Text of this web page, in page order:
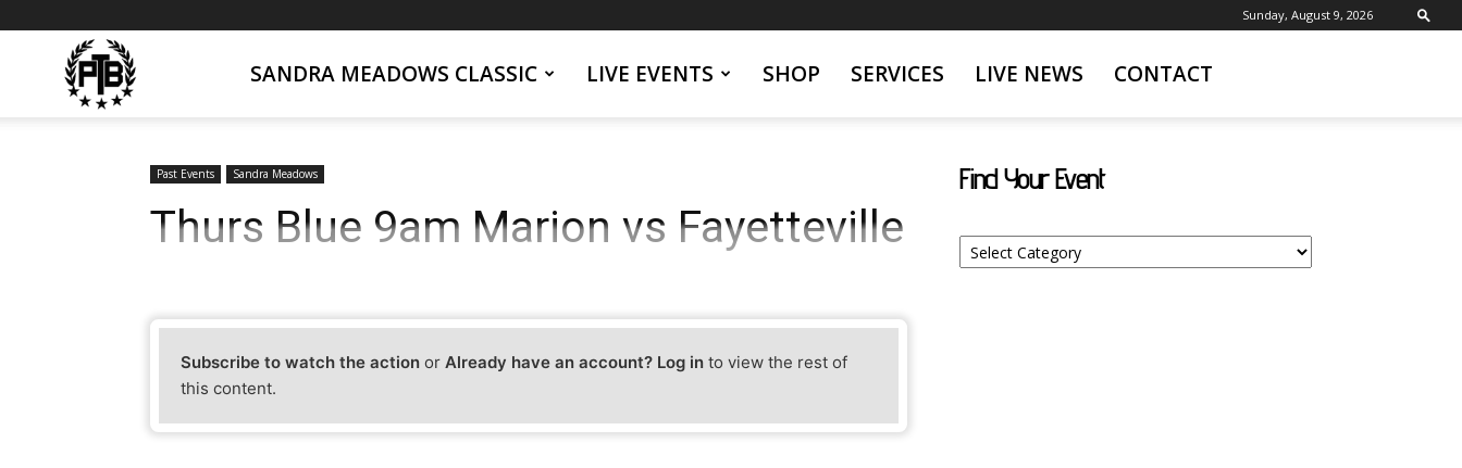
Sunday, August 9, 2026
SANDRA MEADOWS CLASSIC LIVE EVENTS SHOP SERVICES LIVE NEWS CONTACT
Past Events Sandra Meadows
Thurs Blue 9am Marion vs Fayetteville
Subscribe to watch the action orAlready have an account? Log in to view the rest of
this content.
Find Your Event
Find
Your